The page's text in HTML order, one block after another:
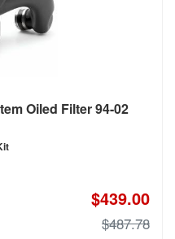
Oiled Filter 94-02
$439.00
$487.78